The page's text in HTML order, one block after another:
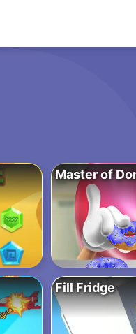
Master of
Fill Fridge